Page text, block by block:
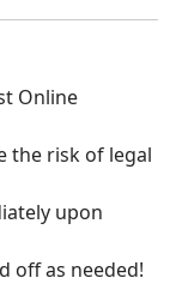
Online
the risk of legal
upon
off as needed!